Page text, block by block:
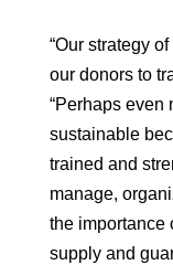
“Our strategy
our donors to
“Perhaps even
sustainable
trained and
manage,
the importance
supply and